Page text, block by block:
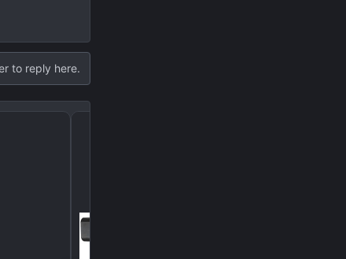
to reply here.